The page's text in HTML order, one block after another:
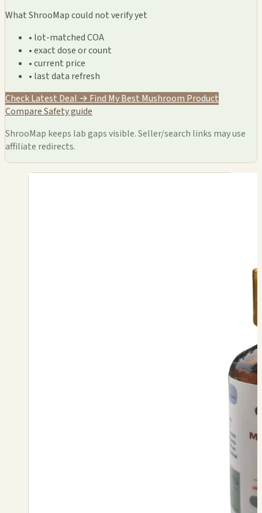
What ShrooMap could not verify yet
• lot-matched COA
• exact dose or count
• current price
• last data refresh
Check Latest Deal → Find My Best Mushroom Product
CompareSafety guide
ShrooMap keeps lab gaps visible. Seller/search links may use
affiliate redirects.